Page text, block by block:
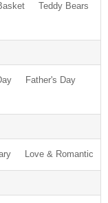
Teddy Bears
Father's Day
Love & Romantic